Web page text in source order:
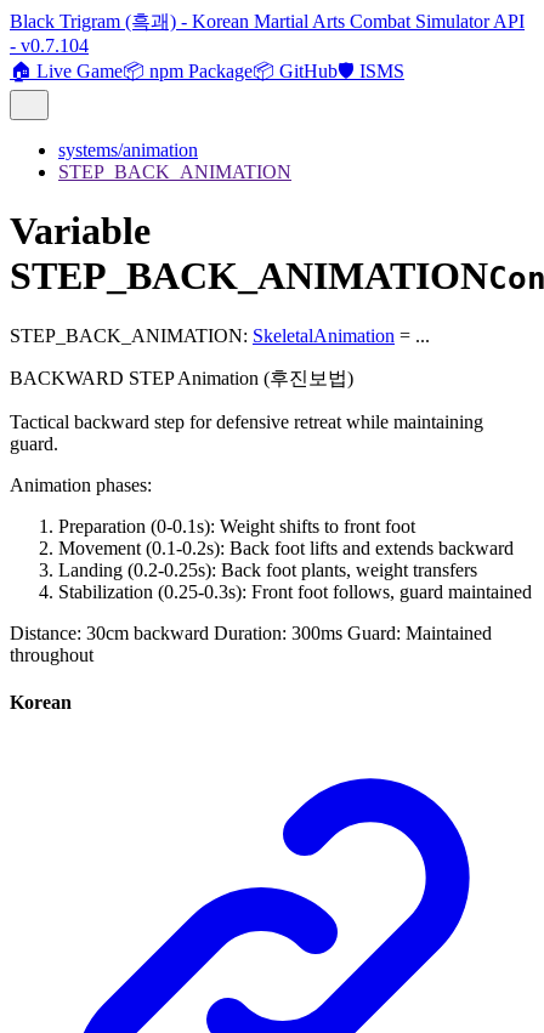
Black Trigram (흑괘) - Korean Martial Arts Combat Simulator API
- v0.7.104
🏠 Live Game📦 npm Package📦 GitHub🛡️ ISMS
systems/animation
STEP_BACK_ANIMATION
Variable
STEP_BACK_ANIMATION
STEP_BACK_ANIMATION: SkeletalAnimation = ...
BACKWARD STEP Animation (후진보법)
Tactical backward step for defensive retreat while maintaining
guard.
Animation phases:
Preparation (0-0.1s): Weight shifts to front foot
Movement (0.1-0.2s): Back foot lifts and extends backward
Landing (0.2-0.25s): Back foot plants, weight transfers
Stabilization (0.25-0.3s): Front foot follows, guard maintained
Distance: 30cm backward Duration: 300ms Guard: Maintained
throughout
Korean